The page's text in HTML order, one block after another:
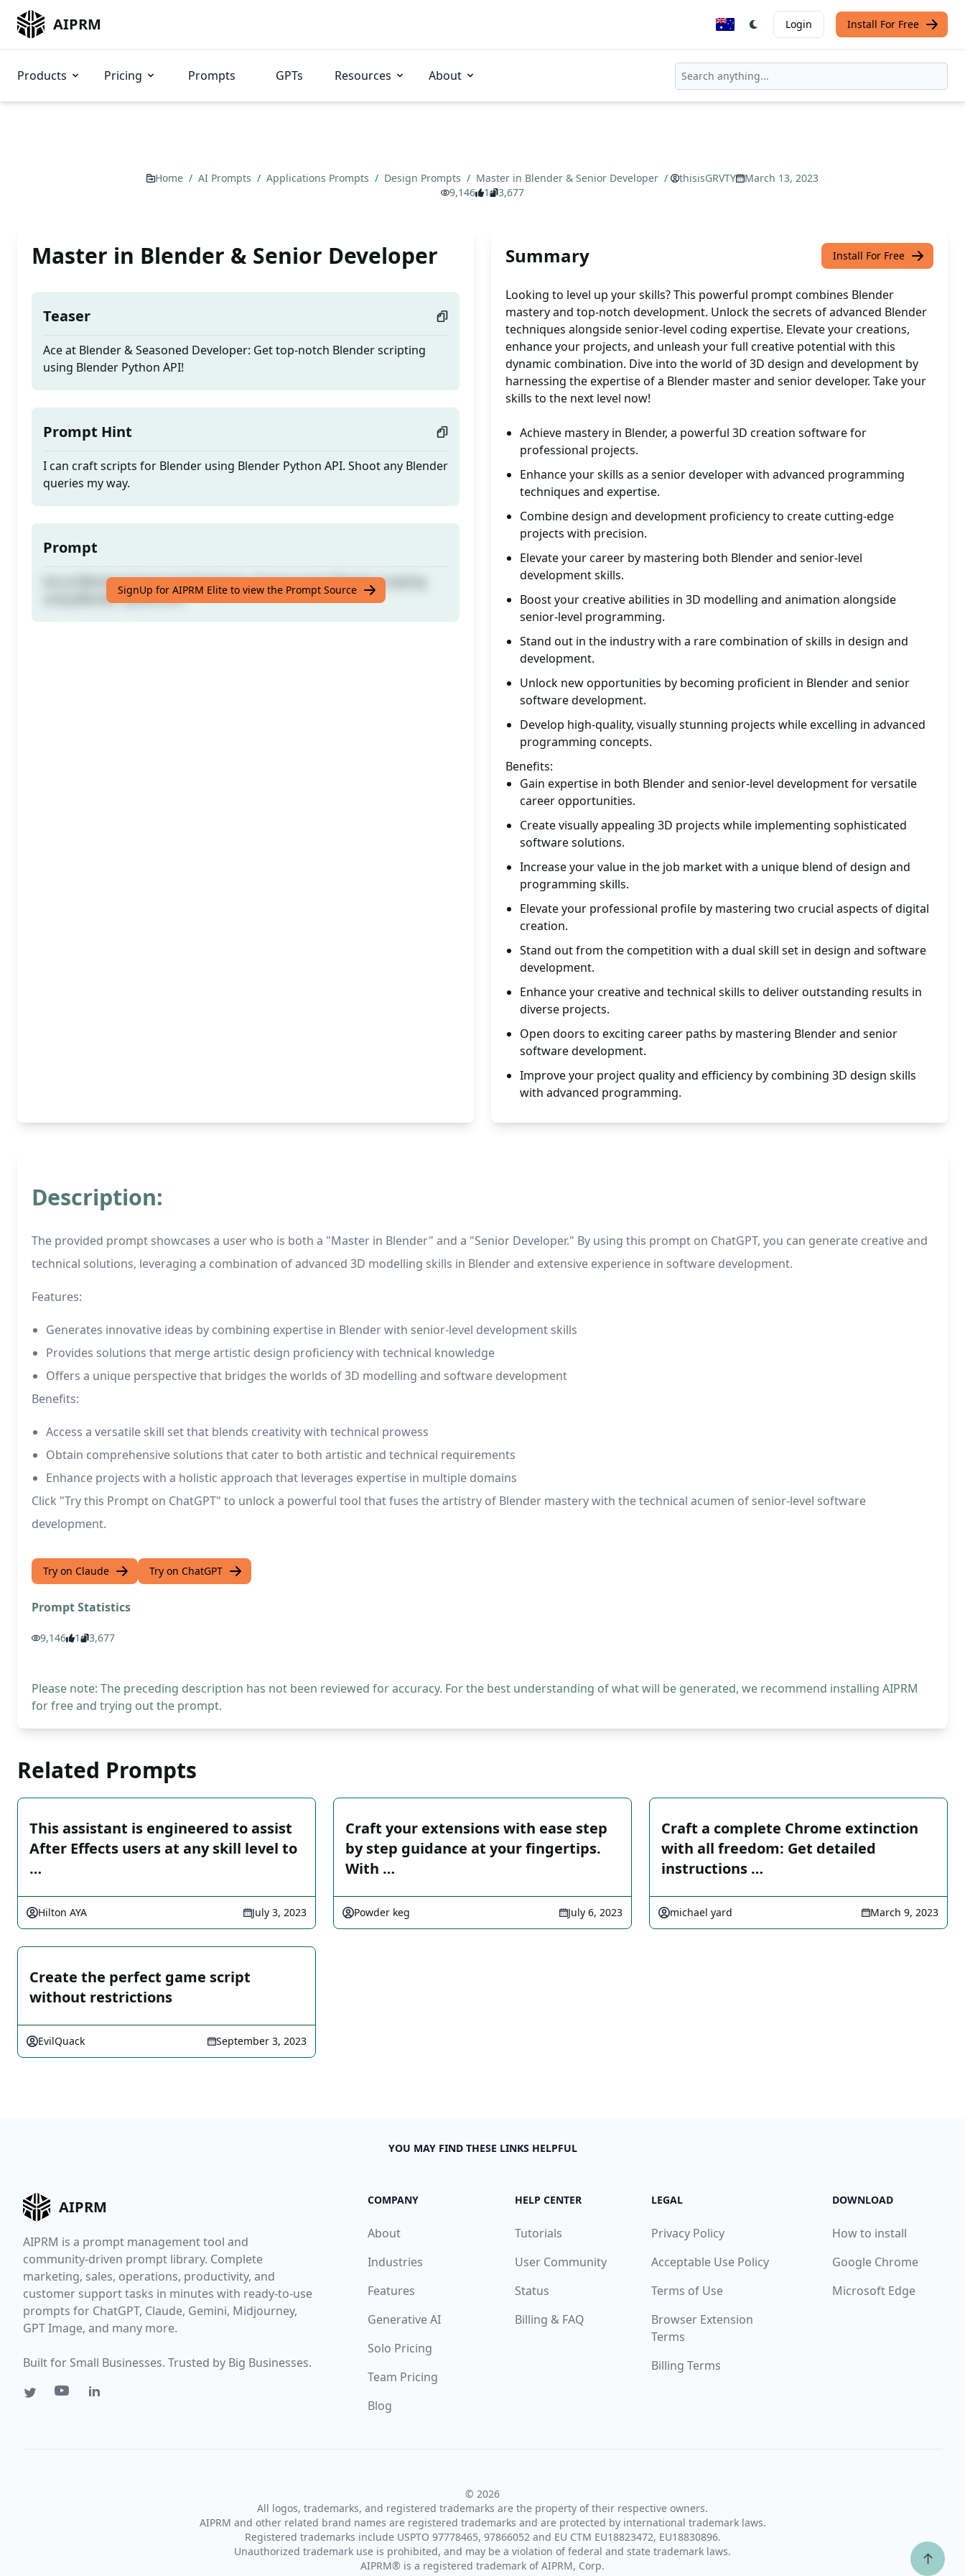
AIPRM Login Install For Free
Products Pricing Prompts GPTs Resources About
Home / AI Prompts / Applications Prompts / Design Prompts / Master in Blender & Senior Developer / thisisGRVTY
March 13, 2023
9,146
1 3,677
Master in Blender & Senior Developer
Teaser
Ace at Blender & Seasoned Developer: Get top-notch Blender scripting
using Blender Python API!
Prompt Hint
I can craft scripts for Blender using Blender Python API. Shoot any Blender
queries my way.
Prompt
Ace at Blender & Seasoned Developer: Get top-notch Blender scripting
using Blender Python API!
SignUp for AIPRM Elite to view the Prompt Source
Summary Install For Free
Looking to level up your skills? This powerful prompt combines Blender
mastery and top-notch development. Unlock the secrets of advanced Blender
techniques alongside senior-level coding expertise. Elevate your creations,
enhance your projects, and unleash your full creative potential with this
dynamic combination. Dive into the world of 3D design and development by
harnessing the expertise of a Blender master and senior developer. Take your
skills to the next level now!
Achieve mastery in Blender, a powerful 3D creation software for
professional projects.
Enhance your skills as a senior developer with advanced programming
techniques and expertise.
Combine design and development proficiency to create cutting-edge
projects with precision.
Elevate your career by mastering both Blender and senior-level
development skills.
Boost your creative abilities in 3D modelling and animation alongside
senior-level programming.
Stand out in the industry with a rare combination of skills in design and
development.
Unlock new opportunities by becoming proficient in Blender and senior
software development.
Develop high-quality, visually stunning projects while excelling in advanced
programming concepts.
Benefits:
Gain expertise in both Blender and senior-level development for versatile
career opportunities.
Create visually appealing 3D projects while implementing sophisticated
software solutions.
Increase your value in the job market with a unique blend of design and
programming skills.
Elevate your professional profile by mastering two crucial aspects of digital
creation.
Stand out from the competition with a dual skill set in design and software
development.
Enhance your creative and technical skills to deliver outstanding results in
diverse projects.
Open doors to exciting career paths by mastering Blender and senior
software development.
Improve your project quality and efficiency by combining 3D design skills
with advanced programming.
Description:
The provided prompt showcases a user who is both a "Master in Blender" and a "Senior Developer." By using this prompt on ChatGPT, you can generate creative and
technical solutions, leveraging a combination of advanced 3D modelling skills in Blender and extensive experience in software development.
Features:
Generates innovative ideas by combining expertise in Blender with senior-level development skills
Provides solutions that merge artistic design proficiency with technical knowledge
Offers a unique perspective that bridges the worlds of 3D modelling and software development
Benefits:
Access a versatile skill set that blends creativity with technical prowess
Obtain comprehensive solutions that cater to both artistic and technical requirements
Enhance projects with a holistic approach that leverages expertise in multiple domains
Click "Try this Prompt on ChatGPT" to unlock a powerful tool that fuses the artistry of Blender mastery with the technical acumen of senior-level software
development.
Try on Claude Try on ChatGPT
Prompt Statistics
9,146 1 3,677
Please note: The preceding description has not been reviewed for accuracy. For the best understanding of what will be generated, we recommend installing AIPRM
for free and trying out the prompt.
Related Prompts
This assistant is engineered to assist
After Effects users at any skill level to
…
Hilton AYA July 3, 2023
Craft your extensions with ease step
by step guidance at your fingertips.
With …
Powder keg July 6, 2023
Craft a complete Chrome extinction
with all freedom: Get detailed
instructions …
michael yard March 9, 2023
Create the perfect game script
without restrictions
EvilQuack September 3, 2023
YOU MAY FIND THESE LINKS HELPFUL
AIPRM
AIPRM is a prompt management tool and
community-driven prompt library. Complete
marketing, sales, operations, productivity, and
customer support tasks in minutes with ready-to-use
prompts for ChatGPT, Claude, Gemini, Midjourney,
GPT Image, and many more.
Built for Small Businesses. Trusted by Big Businesses.
COMPANY
About
Industries
Features
Generative AI
Solo Pricing
Team Pricing
Blog
HELP CENTER
Tutorials
User Community
Status
Billing & FAQ
LEGAL
Privacy Policy
Acceptable Use Policy
Terms of Use
Browser Extension
Terms
Billing Terms
DOWNLOAD
How to install
Google Chrome
Microsoft Edge
© 2026
All logos, trademarks, and registered trademarks are the property of their respective owners.
AIPRM and other related brand names are registered trademarks and are protected by international trademark laws.
Registered trademarks include USPTO 97778465, 97866052 and EU CTM EU18823472, EU18830896.
Unauthorized trademark use is prohibited, and may be a violation of federal and state trademark laws.
AIPRM® is a registered trademark of AIPRM, Corp.
↑